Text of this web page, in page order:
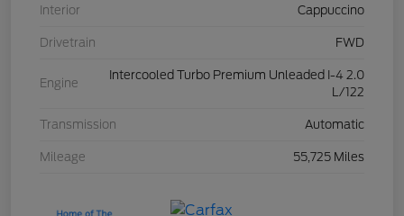
Interior Cappuccino
Drivetrain FWD
Engine
Intercooled Turbo Premium Unleaded I-4 2.0
L/122
Transmission Automatic
Mileage 55,725 Miles